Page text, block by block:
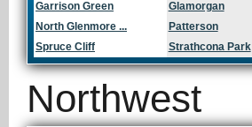
Garrison Green
Glamorgan
North Glenmore ...
Patterson
Spruce Cliff
Strathcona Park
Northwest